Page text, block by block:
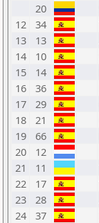
20
12
34
13
13
14
10
15
14
16
36
17
29
18
21
19
66
20
12
21
11
22
17
23
28
24
37